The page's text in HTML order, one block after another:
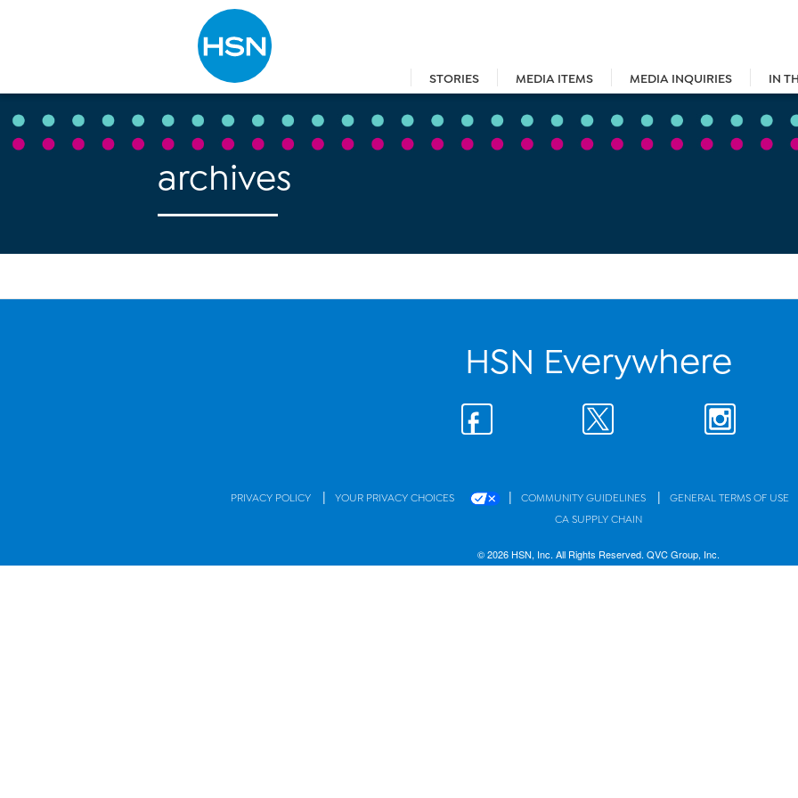
STORIES MEDIA ITEMS MEDIA INQUIRIES IN
Type to search
archives
HSN Everywhere
PRIVACY POLICY | YOUR PRIVACY CHOICES | COMMUNITY GUIDELINES | GENERAL TERMS OF USE
CA SUPPLY CHAIN
© 2026 HSN, Inc. All Rights Reserved. QVC Group, Inc.